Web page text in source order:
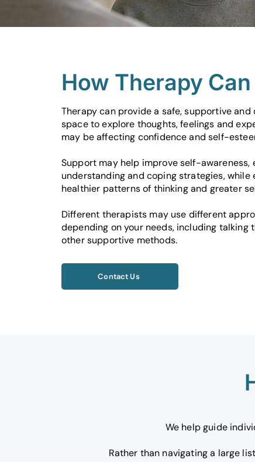
How Therapy
Therapy can provide a safe, supportive
space to explore thoughts, feelings and
may be affecting confidence and self-
Support may help improve self-awareness,
understanding and coping strategies, while
healthier patterns of thinking and greater
Different therapists may use different
depending on your needs, including talking
other supportive methods.
Contact Us
We help guide
Rather than navigating a large